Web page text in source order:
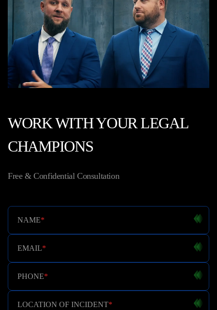
WORK WITH YOUR LEGAL
CHAMPIONS
Free & Confidential Consultation
NAME*
EMAIL*
PHONE*
LOCATION OF INCIDENT*